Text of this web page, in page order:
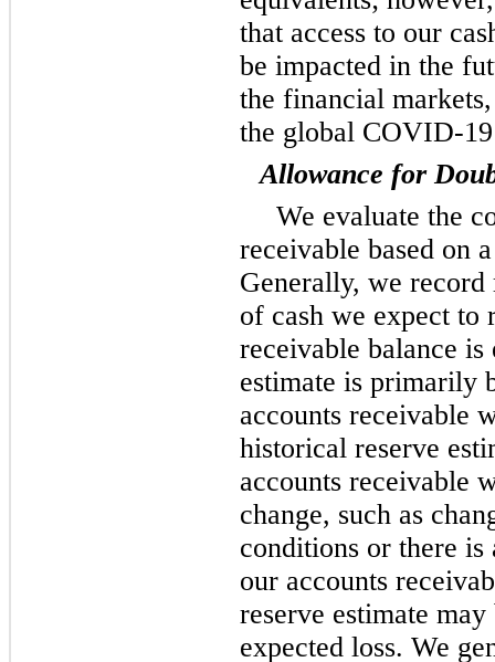
that access to our
be impacted in the
the financial
the global COVID-
Allowance for
We evaluate the
receivable based on
Generally, we record
of cash we expect to
receivable balance is
estimate is primarily
accounts receivable
historical reserve
accounts receivable
change, such as
conditions or there
our accounts
reserve estimate
expected loss. We